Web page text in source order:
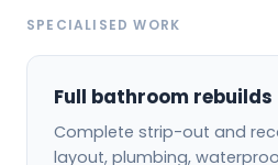
SPECIALISED WORK
Full bathroom rebuilds
Complete strip-out and
layout, plumbing,